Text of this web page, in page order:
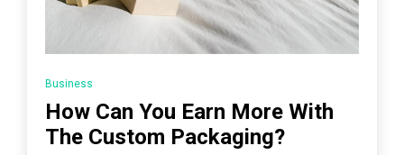
Business
How Can You Earn More With
The Custom Packaging?